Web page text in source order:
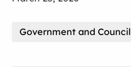
Government and Council